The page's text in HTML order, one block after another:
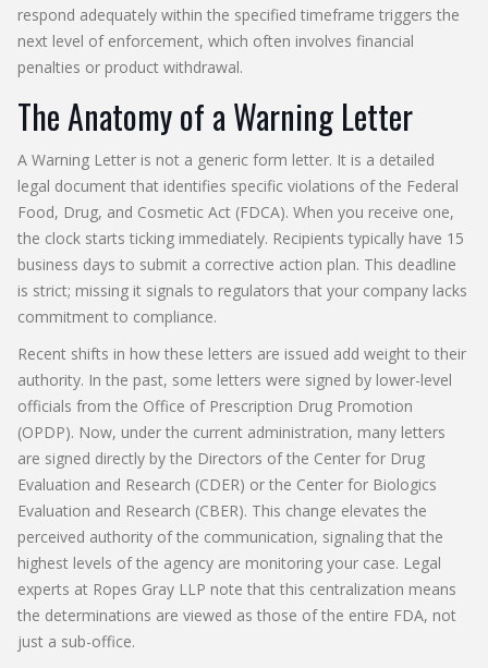
respond adequately within the specified timeframe triggers the
next level of enforcement, which often involves financial
penalties or product withdrawal.
The Anatomy of a Warning Letter
A Warning Letter is not a generic form letter. It is a detailed
legal document that identifies specific violations of the Federal
Food, Drug, and Cosmetic Act (FDCA). When you receive one,
the clock starts ticking immediately. Recipients typically have 15
business days to submit a corrective action plan. This deadline
is strict; missing it signals to regulators that your company lacks
commitment to compliance.
Recent shifts in how these letters are issued add weight to their
authority. In the past, some letters were signed by lower-level
officials from the Office of Prescription Drug Promotion
(OPDP). Now, under the current administration, many letters
are signed directly by the Directors of the Center for Drug
Evaluation and Research (CDER) or the Center for Biologics
Evaluation and Research (CBER). This change elevates the
perceived authority of the communication, signaling that the
highest levels of the agency are monitoring your case. Legal
experts at Ropes Gray LLP note that this centralization means
the determinations are viewed as those of the entire FDA, not
just a sub-office.